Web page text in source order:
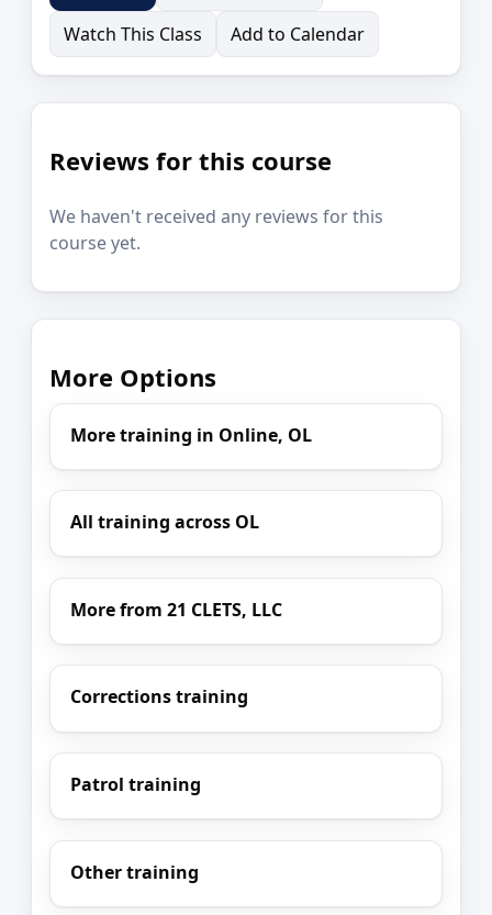
Watch This Class
Add to Calendar
Reviews for this course
We haven't received any reviews for this
course yet.
More Options
More training in Online, OL
All training across OL
More from 21 CLETS, LLC
Corrections training
Patrol training
Other training